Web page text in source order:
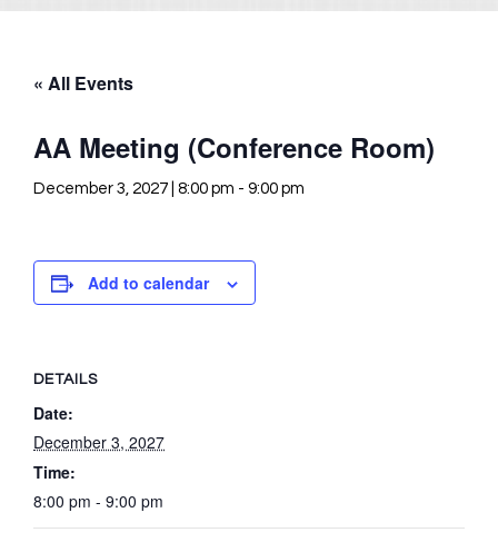
« All Events
AA Meeting (Conference Room)
December 3, 2027 | 8:00 pm - 9:00 pm
Add to calendar
DETAILS
Date:
December 3, 2027
Time:
8:00 pm - 9:00 pm